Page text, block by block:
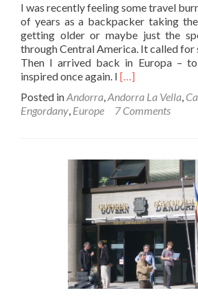
I was recently feeling some travel
of years as a backpacker taking
getting older or maybe just the
through Central America. It called for
Then I arrived back in Europa –
inspired once again. I Read
about
A
Relaxation
at
Southern
Europes
Largest
Spa:
Caldea,
Escaldes
Engordany,
Andorra
[…]
Posted inAndorra,Andorra La Vella,
Engordany, Europe 7 Comments